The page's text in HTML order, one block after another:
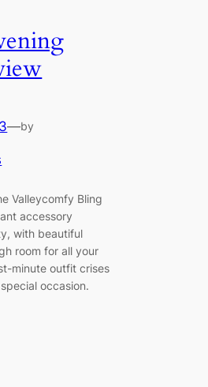
—by
Valleycomfy Bling
accessory
with beautiful
room for all your
minute outfit crises
occasion.